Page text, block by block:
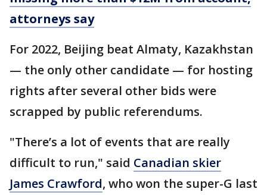
attorneys say
For 2022, Beijing beat Almaty, Kazakhstan
— the only other candidate — for hosting
rights after several other bids were
scrapped by public referendums.
"There’s a lot of events that are really
difficult to run," said Canadian skier
James Crawford, who won the super-G last